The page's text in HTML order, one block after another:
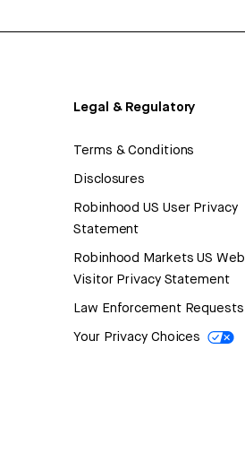
Legal & Regulatory
Terms & Conditions
Disclosures
Robinhood US User Privacy
Statement
Robinhood Markets US Web
Visitor Privacy Statement
Law Enforcement Requests
Your Privacy Choices